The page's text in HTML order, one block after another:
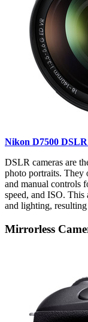
Nikon D7500
DSLR cameras are
photo portraits. They
and manual controls
speed, and ISO.
and lighting,
Mirrorless